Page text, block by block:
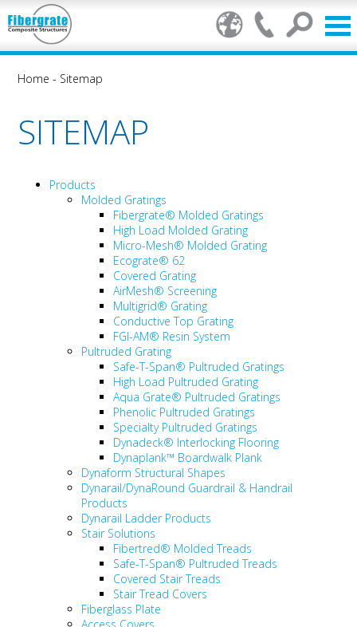
Home - Sitemap
SITEMAP
Products
Molded Gratings
Fibergrate® Molded Gratings
High Load Molded Grating
Micro-Mesh® Molded Grating
Ecograte® 62
Covered Grating
AirMesh® Screening
Multigrid® Grating
Conductive Top Grating
FGI-AM® Resin System
Pultruded Grating
Safe-T-Span® Pultruded Gratings
High Load Pultruded Grating
Aqua Grate® Pultruded Gratings
Phenolic Pultruded Gratings
Specialty Pultruded Gratings
Dynadeck® Interlocking Flooring
Dynaplank™ Boardwalk Plank
Dynaform Structural Shapes
Dynarail/DynaRound Guardrail & Handrail
Products
Dynarail Ladder Products
Stair Solutions
Fibertred® Molded Treads
Safe-T-Span® Pultruded Treads
Covered Stair Treads
Stair Tread Covers
Fiberglass Plate